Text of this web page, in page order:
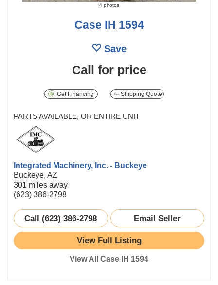
4 photos
Case IH 1594
Save
Call for price
Get Financing Shipping Quote
PARTS AVAILABLE, OR ENTIRE UNIT
Integrated Machinery, Inc. - Buckeye
Buckeye, AZ
301 miles away
(623) 386-2798
Call (623) 386-2798 Email Seller
View Full Listing
View All Case IH 1594